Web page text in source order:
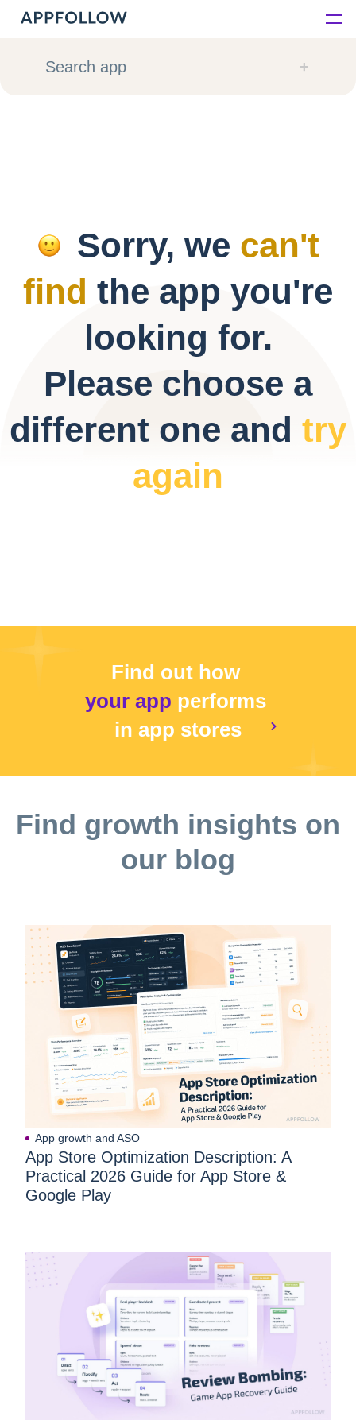
Platform
Resources
Pricing
Search app
Sorry, we can't
find the app you're
looking for.
Please choose a
different one and try
again
Find out how
your app performs
in app stores
Find growth insights on
our blog
App growth and ASO
App Store Optimization Description: A
Practical 2026 Guide for App Store &
Google Play